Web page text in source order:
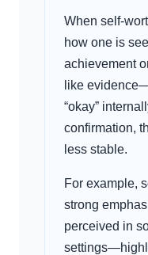
When self-
how one is
achievement
like
“okay”
confirmation,
less stable.
For example,
strong
perceived in